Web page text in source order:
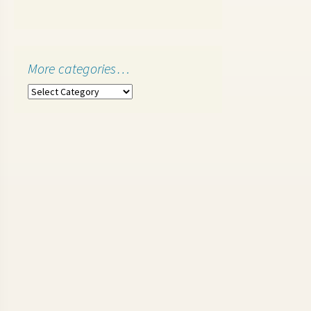
More categories…
More